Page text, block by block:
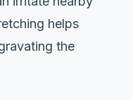
helps
the